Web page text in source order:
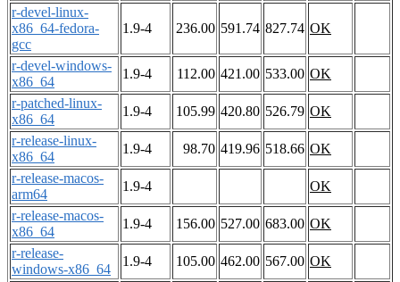
r-devel-linux-
x86_64-fedora-
gcc
1.9-4 236.00 591.74 827.74 OK
r-devel-windows-
x86_64
1.9-4 112.00 421.00 533.00 OK
r-patched-linux-
x86_64
1.9-4 105.99 420.80 526.79 OK
r-release-linux-
x86_64
1.9-4 98.70 419.96 518.66 OK
r-release-macos-
arm64
1.9-4
OK
r-release-macos-
x86_64
1.9-4 156.00 527.00 683.00 OK
r-release-
windows-x86_64
1.9-4 105.00 462.00 567.00 OK